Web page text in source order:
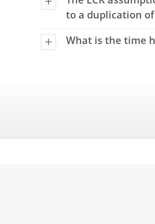
to a duplication
What is the time